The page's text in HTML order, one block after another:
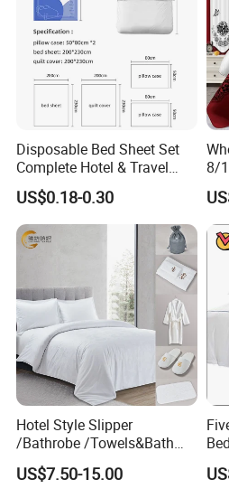
Disposable Bed Sheet Set
Complete Hotel & Travel
Bedding
US$0.18-0.30
8/
Hotel Style Slipper
/Bathrobe /Towels&Bath
Towels /Bath Mat Cotton
Duvet Quilt Cover Set Hotel
US$7.50-15.00